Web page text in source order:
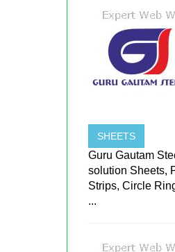
SHEETS
Guru Gautam
solution Sheets,
Strips, Circle
...